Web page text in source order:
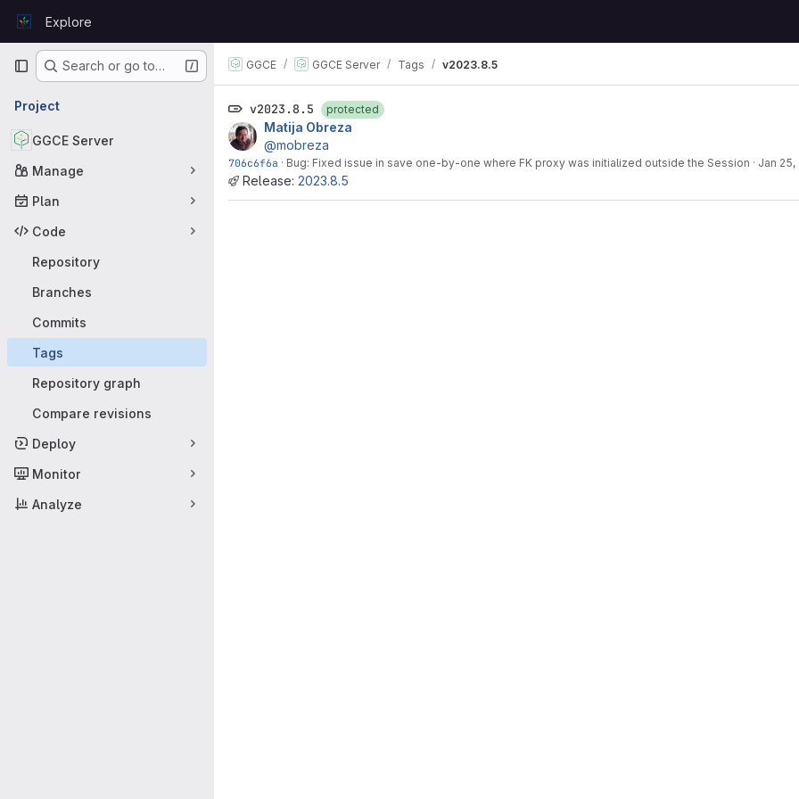
GitLabExplore
Primary navigation
Search or go to…
Project
GGCE Server
Manage
Plan
Code
Repository
Branches
Commits
Tags
Repository graph
Compare revisions
Deploy
Monitor
Analyze
GGCE GGCE Server Tags v2023.8.5
v2023.8.5 protected
Matija Obreza
@mobreza
706c6f6a · Bug: Fixed issue in save one-by-one where FK proxy was initialized outside the Session · Jan 25,
Release: 2023.8.5